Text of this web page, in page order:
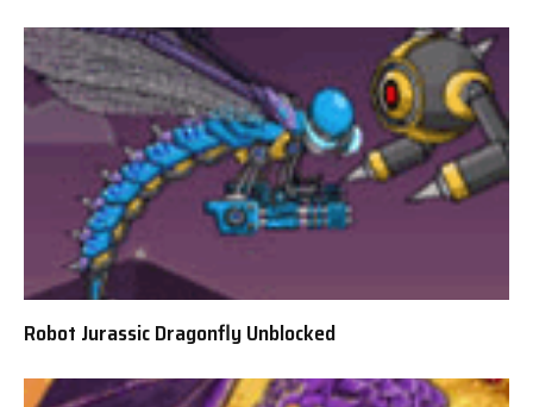
Robot Jurassic Dragonfly Unblocked